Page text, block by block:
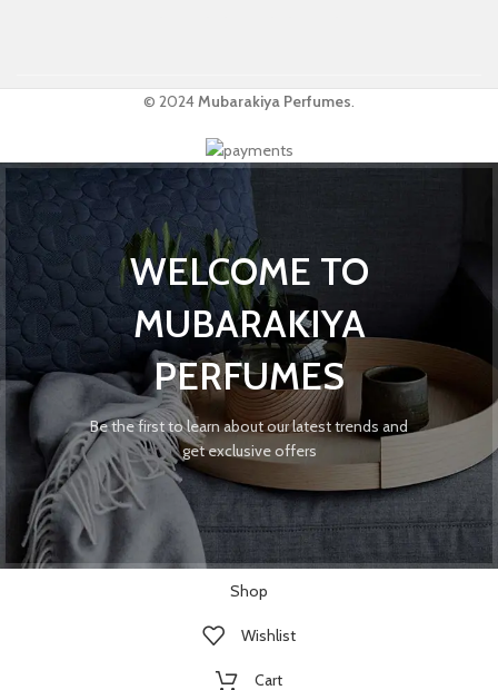
© 2024Mubarakiya Perfumes.
WELCOME TO
MUBARAKIYA
PERFUMES
Be the first to learn about our latest trends and
get exclusive offers
Shop
Wishlist
Cart